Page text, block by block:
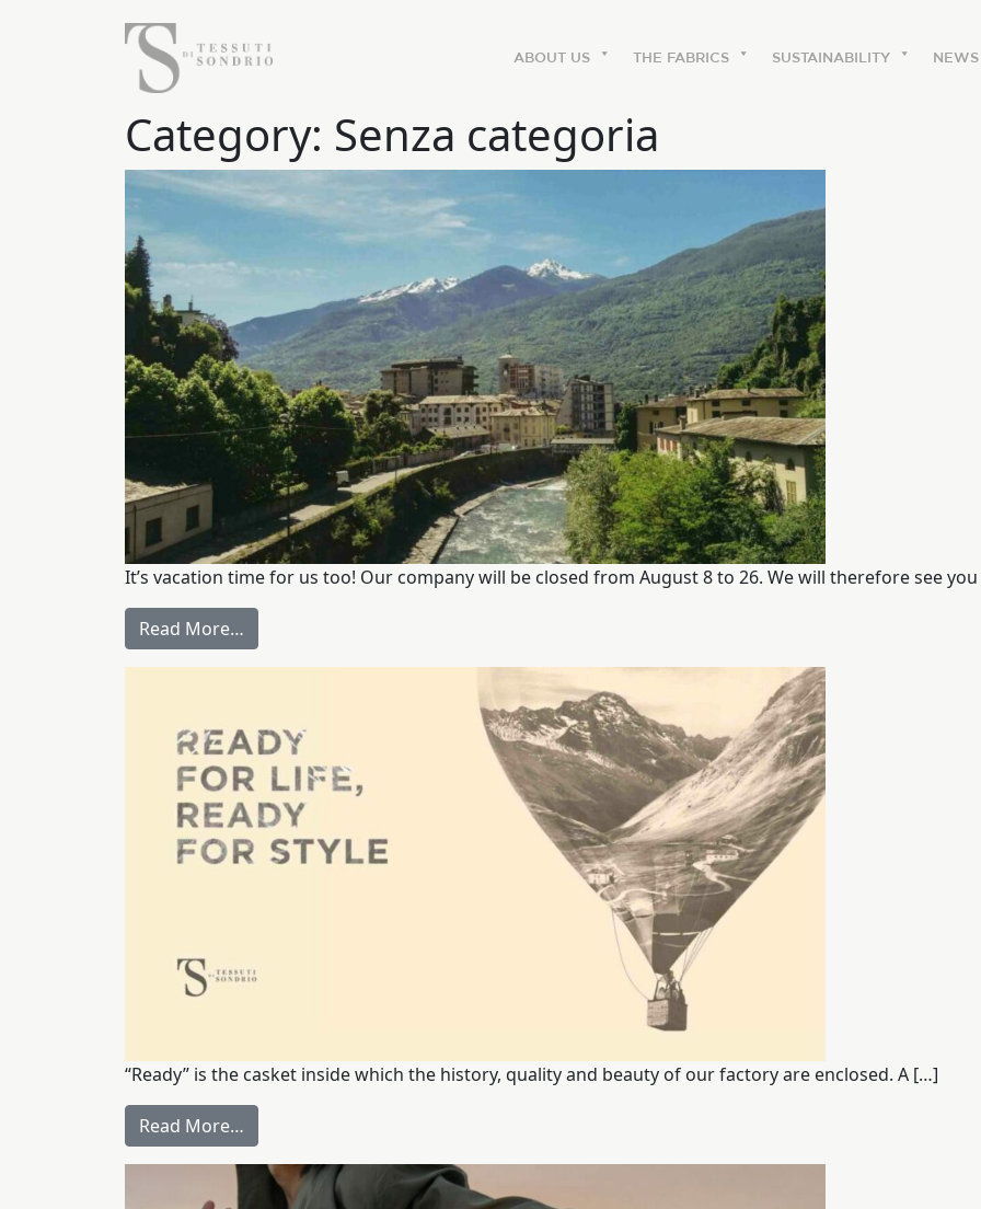
ABOUT US THE FABRICS SUSTAINABILITY NEWS
Category: Senza categoria
It’s vacation time for us too! Our company will be closed from August 8 to 26. We will therefore see
Read More…
“Ready” is the casket inside which the history, quality and beauty of our factory are enclosed. A […]
Read More…
The labels
Our history
Work with us
Share our fabrics
THE FABRICS
The season Fall/Winter
The characteristics
SUSTAINABILITY
Heart for Earth
UpCycle
Certifications
Start together